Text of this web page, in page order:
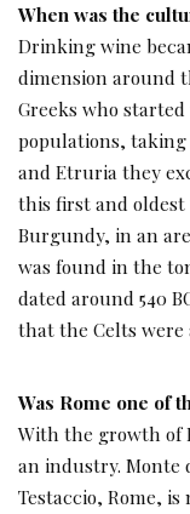
When was the
Drinking wine
dimension around
Greeks who
populations,
and Etruria they
this first and oldest
Burgundy, in an
was found in the
dated around 540
that the Celts
Was Rome one of
With the growth of
an industry. Monte
Testaccio, Rome,